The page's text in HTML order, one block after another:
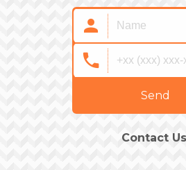
Send
Contact